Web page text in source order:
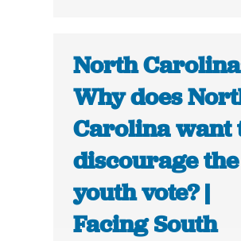
North
Why does
Carolina want
discourage the
youth vote? |
Facing South